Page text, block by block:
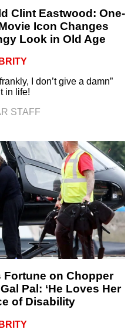
Clint Eastwood: One-
Icon Changes
Look in Old Age
I don’t give a damn”
in life!
STAFF
Fortune on Chopper
Pal: ‘He Loves Her
of Disability